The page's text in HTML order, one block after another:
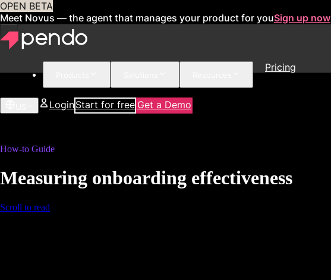
OPEN BETA
Meet Novus — the agent that manages your product for youSign up now
Pricing
LoginStart for free Get a Demo
How-to Guide
Measuring onboarding effectiveness
Scroll to read